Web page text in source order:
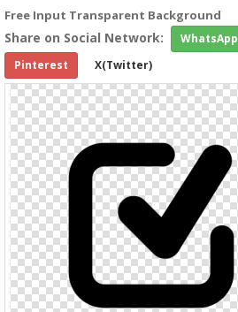
Free Input Transparent Background
Share on Social Network: WhatsApp
Pinterest
X(Twitter)